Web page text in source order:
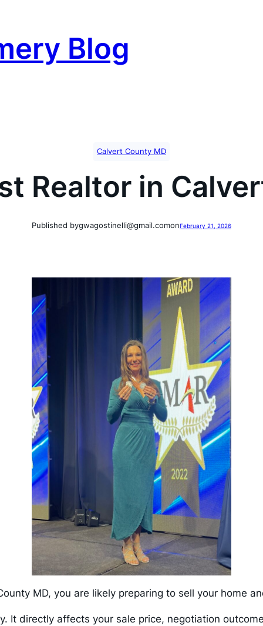
Blog
Calvert County MD
Realtor in
Published bygwagostinelli@gmail.comonFebruary 21, 2026
MD, you are likely preparing to sell your home
It directly affects your sale price, negotiation